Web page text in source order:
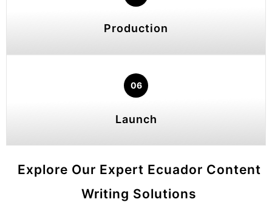
Production
06
Launch
Explore Our Expert Ecuador Content
Writing Solutions